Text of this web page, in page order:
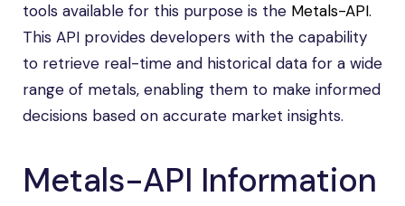
tools available for this purpose is the Metals-API.
This API provides developers with the capability
to retrieve real-time and historical data for a wide
range of metals, enabling them to make informed
decisions based on accurate market insights.
Metals-API Information